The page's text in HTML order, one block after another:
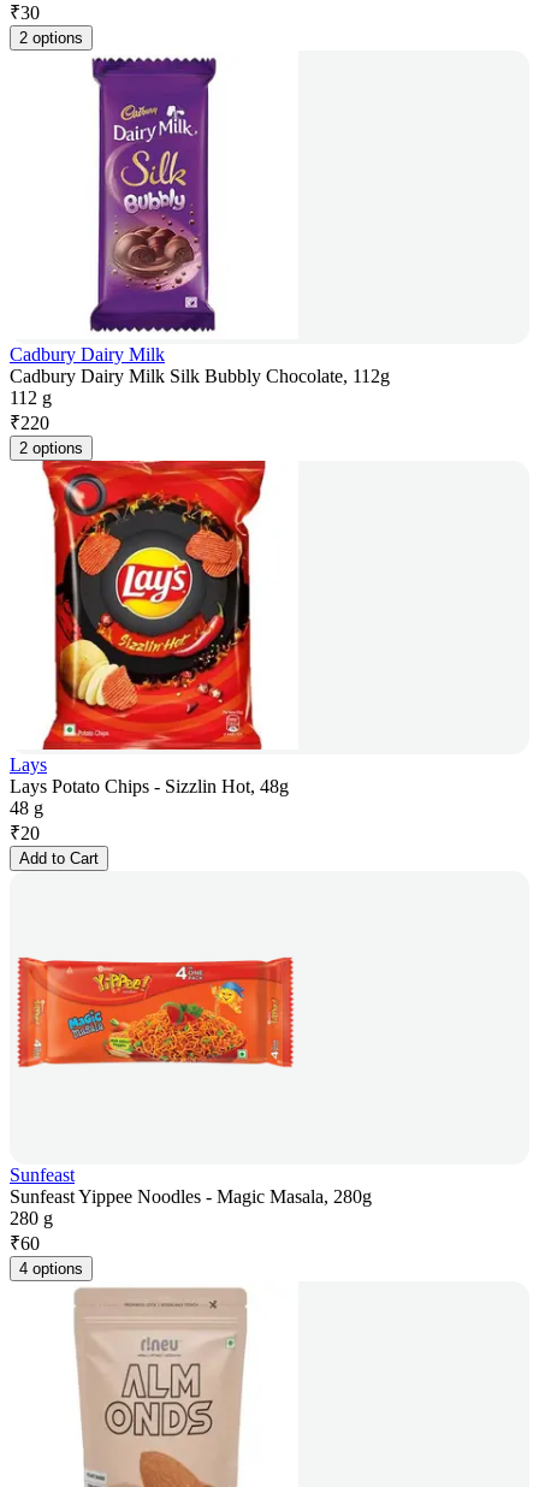
₹30
2 options
Cadbury Dairy Milk
Cadbury Dairy Milk Silk Bubbly Chocolate, 112g
112 g
₹220
2 options
Lays
Lays Potato Chips - Sizzlin Hot, 48g
48 g
₹20
Add to Cart
Sunfeast
Sunfeast Yippee Noodles - Magic Masala, 280g
280 g
₹60
4 options